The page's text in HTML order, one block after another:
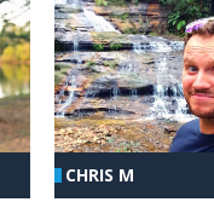
CHRIS M